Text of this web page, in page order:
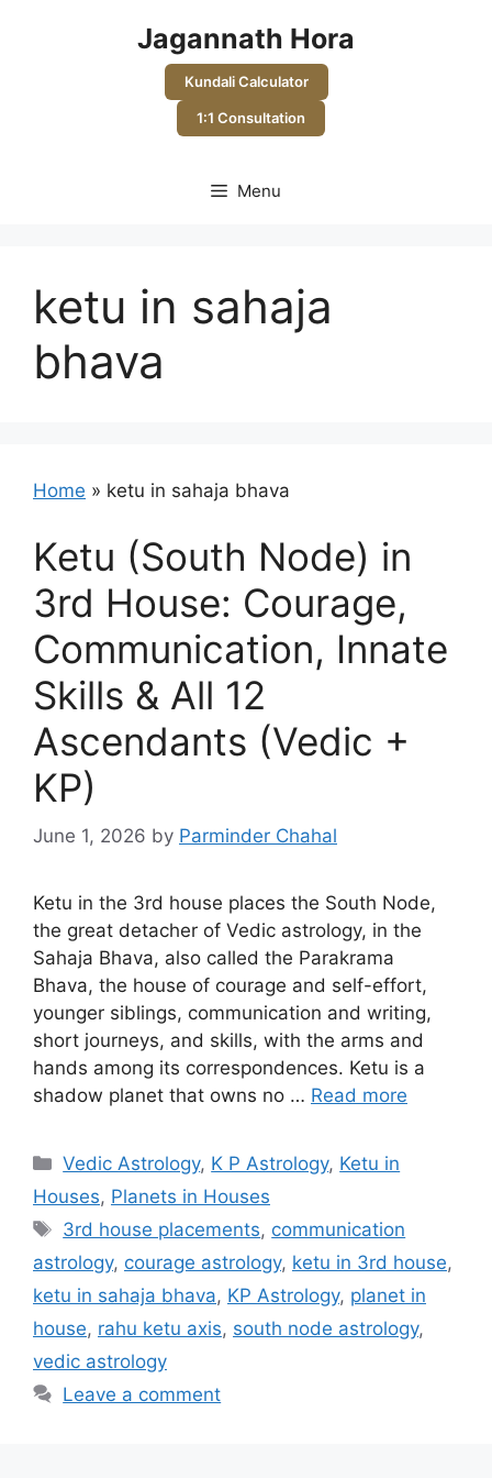
Jagannath Hora
Kundali Calculator
1:1 Consultation
Menu
ketu in sahaja
bhava
Home » ketu in sahaja bhava
Ketu (South Node) in
3rd House: Courage,
Communication, Innate
Skills & All 12
Ascendants (Vedic +
KP)
June 1, 2026 by Parminder Chahal
Ketu in the 3rd house places the South Node,
the great detacher of Vedic astrology, in the
Sahaja Bhava, also called the Parakrama
Bhava, the house of courage and self-effort,
younger siblings, communication and writing,
short journeys, and skills, with the arms and
hands among its correspondences. Ketu is a
shadow planet that owns no … Read more
Categories
Vedic Astrology, K P Astrology, Ketu in
Houses, Planets in Houses
Tags
3rd house placements, communication
astrology, courage astrology, ketu in 3rd house,
ketu in sahaja bhava, KP Astrology, planet in
house, rahu ketu axis, south node astrology,
vedic astrology
Leave a comment